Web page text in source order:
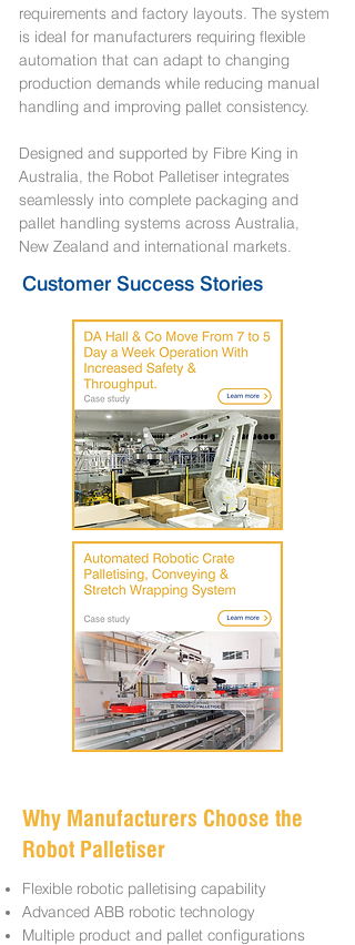
requirements and factory layouts. The system
is ideal for manufacturers requiring flexible
automation that can adapt to changing
production demands while reducing manual
handling and improving pallet consistency.
Designed and supported by Fibre King in
Australia, the Robot Palletiser integrates
seamlessly into complete packaging and
pallet handling systems across Australia,
New Zealand and international markets.
Customer Success Stories
Why Manufacturers Choose the
Robot Palletiser
Flexible robotic palletising capability
Advanced ABB robotic technology
Multiple product and pallet configurations